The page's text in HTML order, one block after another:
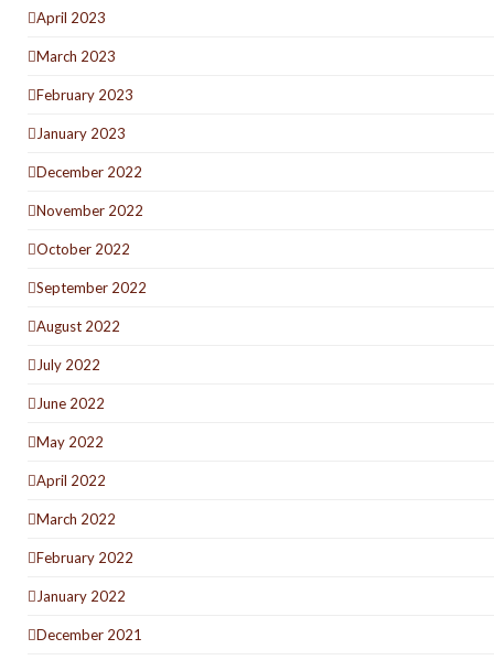
April 2023
March 2023
February 2023
January 2023
December 2022
November 2022
October 2022
September 2022
August 2022
July 2022
June 2022
May 2022
April 2022
March 2022
February 2022
January 2022
December 2021